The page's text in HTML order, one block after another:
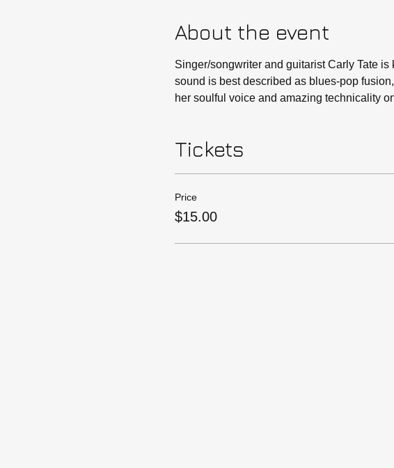
About the event
Singer/songwriter and guitarist Carly Tate
sound is best described as blues-pop
her soulful voice and amazing technicality
Tickets
Price
$15.00